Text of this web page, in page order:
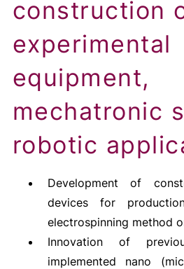
construction
experimental
equipment,
mechatronic
robotic
Development of
devices for
electrospinning method
Innovation of
implemented nano